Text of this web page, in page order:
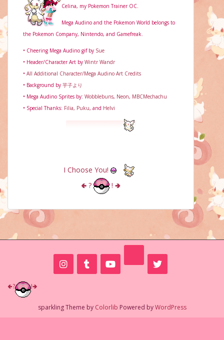
Celina, my Pokemon Trainer OC.
Mega Audino and the Pokemon World belongs to
the Pokemon Company, Nintendo, and Gamefreak.
• Cheering Mega Audino gif by Sue
• Header/Character Art by Wintr Wandr
• All Additional Character/Mega Audino Art Credits
• Background by 芋子より
• Mega Audino Sprites by: Wobblebuns, Neon, MBCMechachu
• Special Thanks: Filia, Puku, and Helvi
I Choose You!
🢀 ? ! 🢂
🢀? !🢂
sparkling Theme by Colorlib Powered byWordPress